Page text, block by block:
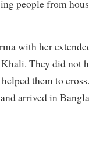
people from
with her
They did not
them to
arrived in